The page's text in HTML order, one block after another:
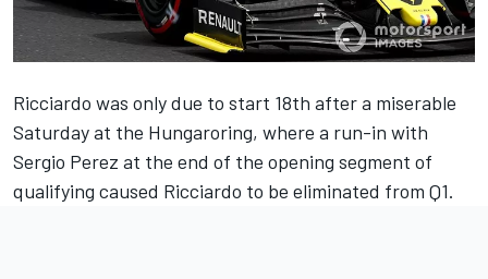
Ricciardo was only due to start 18th after a miserable
Saturday at the Hungaroring, where a run-in with
Sergio Perez at the end of the opening segment of
qualifying caused Ricciardo to be eliminated from Q1.